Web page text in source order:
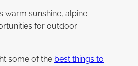
warm sunshine, alpine
for outdoor
some of the best things to